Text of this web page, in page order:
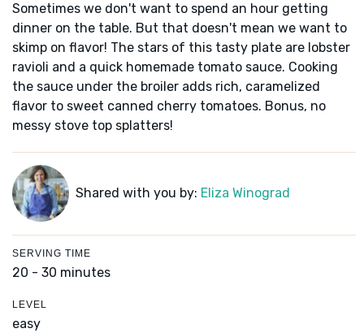
Sometimes we don't want to spend an hour getting
dinner on the table. But that doesn't mean we want to
skimp on flavor! The stars of this tasty plate are lobster
ravioli and a quick homemade tomato sauce. Cooking
the sauce under the broiler adds rich, caramelized
flavor to sweet canned cherry tomatoes. Bonus, no
messy stove top splatters!
Shared with you by: Eliza Winograd
SERVING TIME
20 - 30 minutes
LEVEL
easy